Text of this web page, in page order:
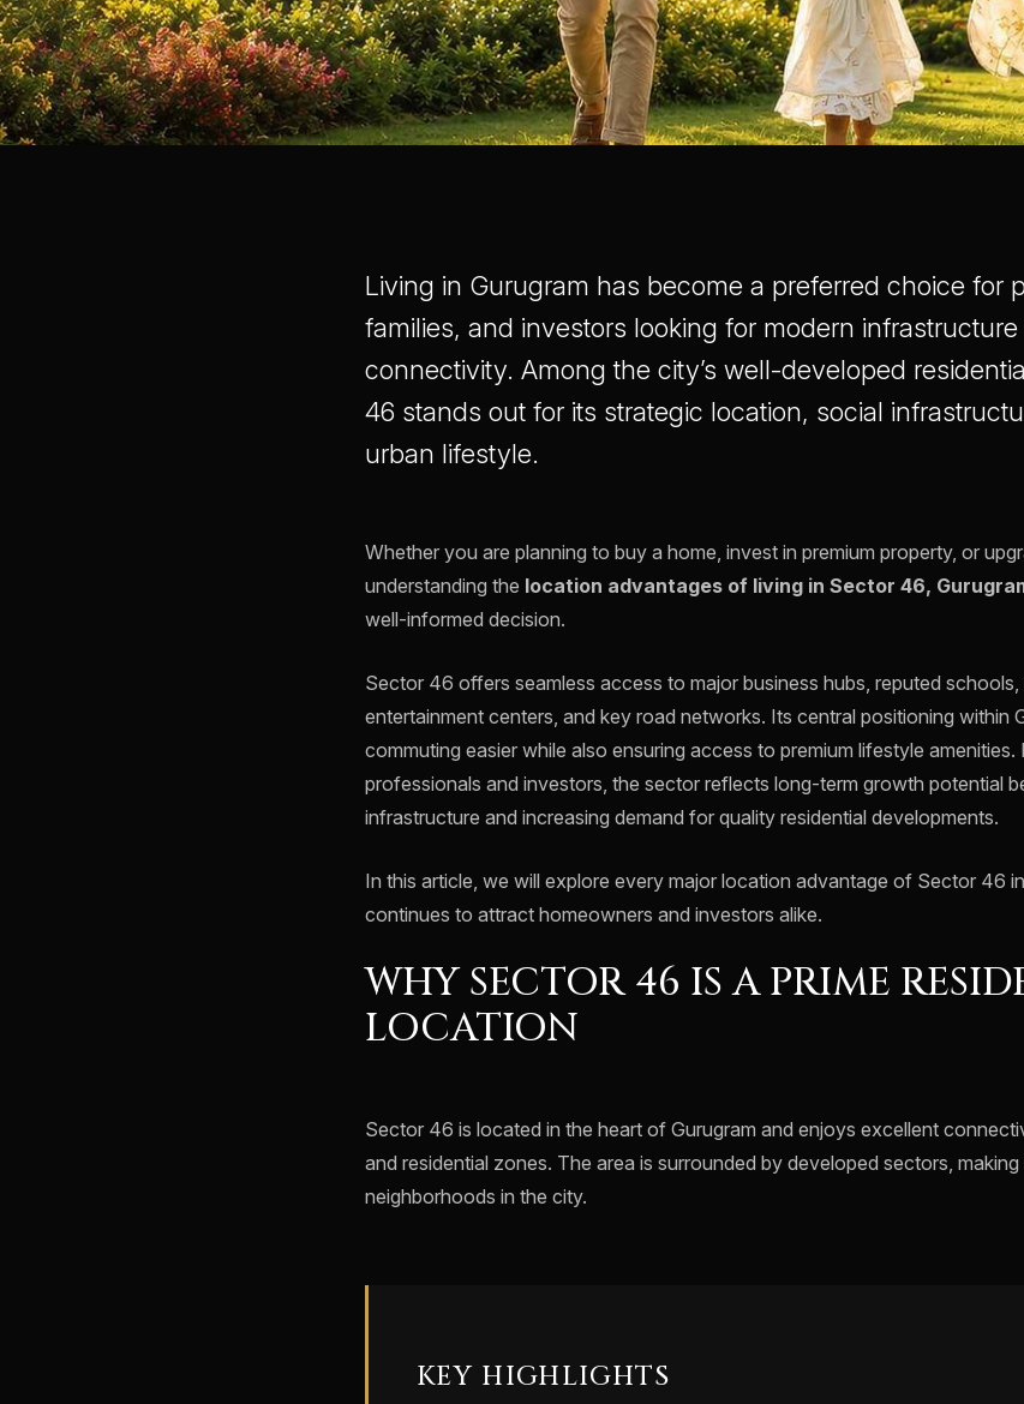
Living in Gurugram has become a preferred choice for
families, and investors looking for modern
connectivity. Among the city’s well-developed
46 stands out for its strategic location, social
urban lifestyle.
Whether you are planning to buy a home, invest in premium property, or
understanding the location advantages of living in Sector 46,
well-informed decision.
Sector 46 offers seamless access to major business hubs, reputed
entertainment centers, and key road networks. Its central positioning within
commuting easier while also ensuring access to premium lifestyle amenities.
professionals and investors, the sector reflects long-term growth potential
infrastructure and increasing demand for quality residential developments.
In this article, we will explore every major location advantage of Sector 46
continues to attract homeowners and investors alike.
WHY SECTOR 46 IS A PRIME
LOCATION
Sector 46 is located in the heart of Gurugram and enjoys excellent
and residential zones. The area is surrounded by developed sectors,
neighborhoods in the city.
KEY HIGHLIGHTS